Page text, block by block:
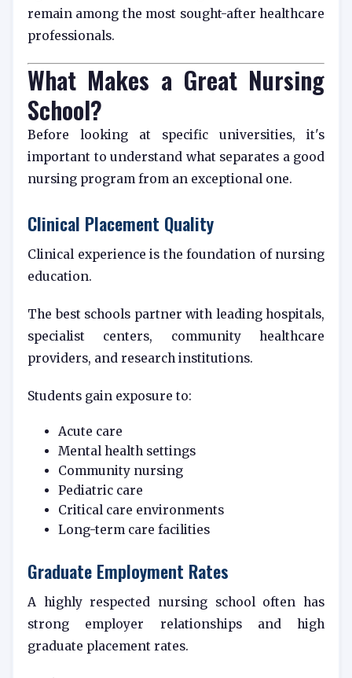
remain among the most sought-after healthcare
professionals.
What Makes a Great Nursing
School?
Before looking at specific universities, it's
important to understand what separates a good
nursing program from an exceptional one.
Clinical Placement Quality
Clinical experience is the foundation of nursing
education.
The best schools partner with leading hospitals,
specialist centers, community healthcare
providers, and research institutions.
Students gain exposure to:
Acute care
Mental health settings
Community nursing
Pediatric care
Critical care environments
Long-term care facilities
Graduate Employment Rates
A highly respected nursing school often has
strong employer relationships and high
graduate placement rates.